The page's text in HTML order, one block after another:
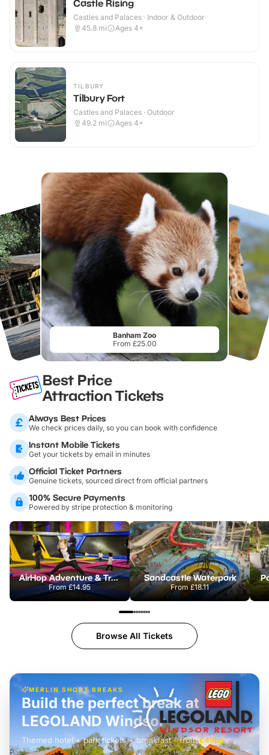
Castle Rising
Castles and Palaces · Indoor & Outdoor
45.8 mi Ages 4+
TILBURY
Tilbury Fort
Castles and Palaces · Outdoor
49.2 mi Ages 4+
Banham Zoo
From £25.00
Best Price
Attraction Tickets
Always Best Prices
We check prices daily, so you can book with confidence
Instant Mobile Tickets
Get your tickets by email in minutes
Official Ticket Partners
Genuine tickets, sourced direct from official partners
100% Secure Payments
Powered by stripe protection & monitoring
AirHop Adventure & Trampoline Park Colchester
From£14.95
Sandcastle Waterpark
From£18.11
Browse All Tickets
MERLIN SHORT BREAKS
£42pp
Build the perfect break at
LEGOLAND Windsor
Themed hotel + park tickets + breakfast- from£49pp
£45pp
£55pp£39pp